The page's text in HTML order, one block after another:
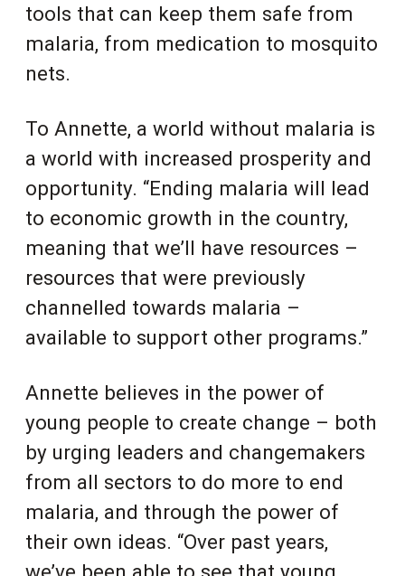
tools that can keep them safe from
malaria, from medication to mosquito
nets.
To Annette, a world without malaria is
a world with increased prosperity and
opportunity. “Ending malaria will lead
to economic growth in the country,
meaning that we’ll have resources –
resources that were previously
channelled towards malaria –
available to support other programs.”
Annette believes in the power of
young people to create change – both
by urging leaders and changemakers
from all sectors to do more to end
malaria, and through the power of
their own ideas. “Over past years,